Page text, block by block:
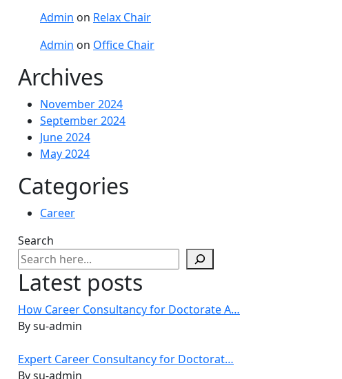
Admin on Relax Chair
Admin on Office Chair
Archives
November 2024
September 2024
June 2024
May 2024
Categories
Career
Search
Latest posts
How Career Consultancy for Doctorate A…
By su-admin
Expert Career Consultancy for Doctorat…
By su-admin